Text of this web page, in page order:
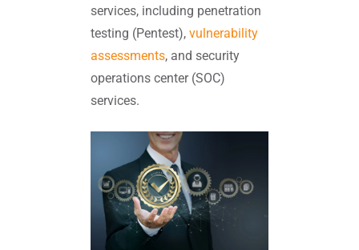
services, including penetration
testing (Pentest), vulnerability
assessments, and security
operations center (SOC)
services.